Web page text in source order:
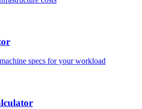
specs for your workload